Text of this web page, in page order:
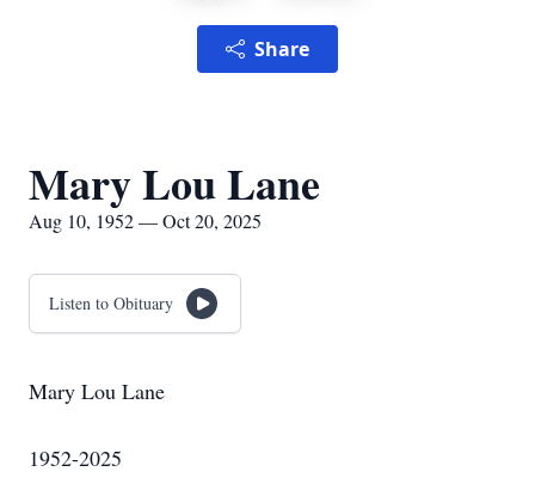
Share
Mary Lou Lane
Aug 10, 1952 — Oct 20, 2025
Listen to Obituary
Mary Lou Lane
1952-2025